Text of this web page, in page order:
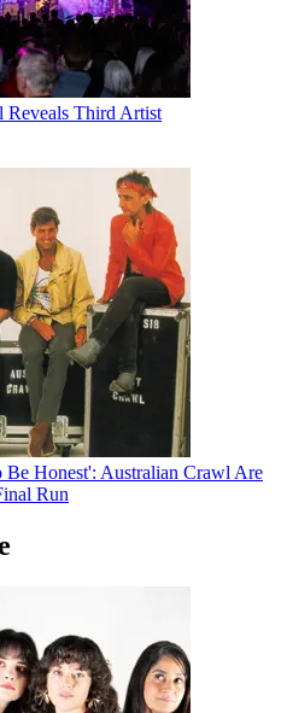
Reveals Third Artist
Honest': Australian Crawl Are
Run